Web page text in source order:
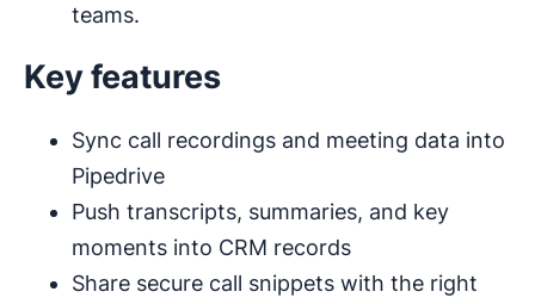
teams.
Key features
Sync call recordings and meeting data into
Pipedrive
Push transcripts, summaries, and key
moments into CRM records
Share secure call snippets with the right